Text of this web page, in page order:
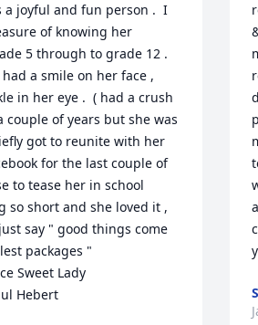
a joyful and fun person .  I
of knowing her
5 through to grade 12 .
had a smile on her face ,
in her eye .  ( had a crush
couple of years but she was
got to reunite with her
for the last couple of
to tease her in school
so short and she loved it ,
say " good things come
packages "
Sweet Lady
Hebert